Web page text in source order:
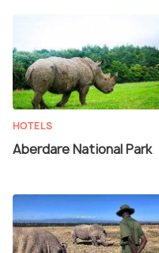
HOTELS
Aberdare National Park